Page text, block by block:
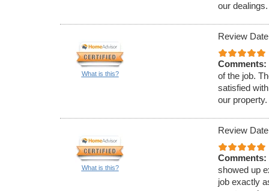
our dealings.
What is this?
Review
Comments:
of the job.
satisfied
our
What is this?
Review
Comments:
showed up
job exactly